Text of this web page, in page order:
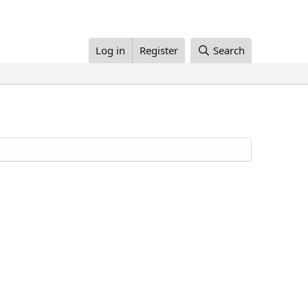
Log in Register Search